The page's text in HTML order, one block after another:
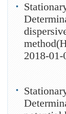
2018-01-